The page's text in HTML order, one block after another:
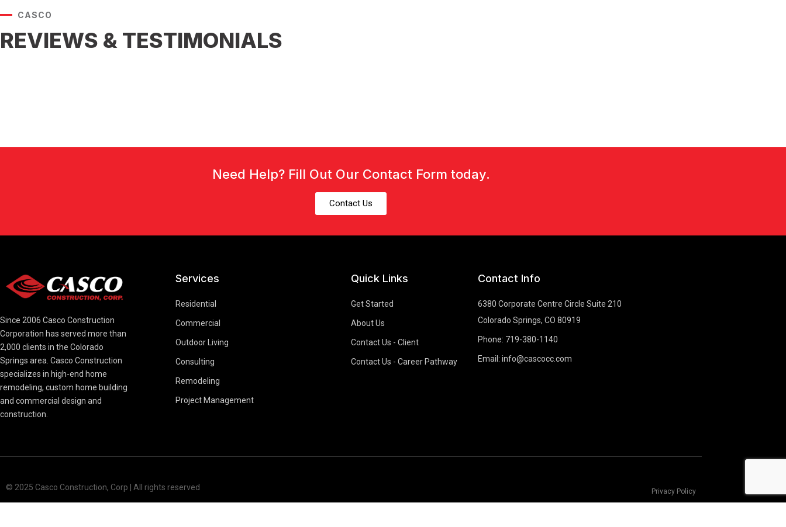
CASCO
REVIEWS & TESTIMONIALS
Need Help? Fill Out Our Contact Form today.
Contact Us
Since 2006 Casco Construction
Corporation has served more than
2,000 clients in the Colorado
Springs area. Casco Construction
specializes in high-end home
remodeling, custom home building
and commercial design and
construction.
Services
Residential
Commercial
Outdoor Living
Consulting
Remodeling
Project Management
Quick Links
Get Started
About Us
Contact Us - Client
Contact Us - Career Pathway
Contact Info
6380 Corporate Centre Circle Suite 210
Colorado Springs, CO 80919
Phone: 719-380-1140
Email: info@cascocc.com
© 2025 Casco Construction, Corp | All rights reserved Privacy Policy